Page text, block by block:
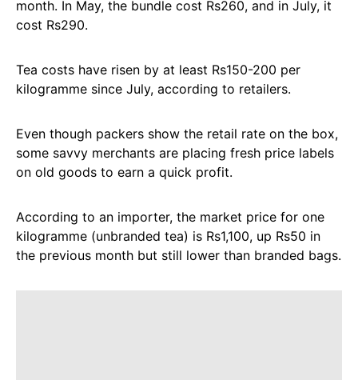
month. In May, the bundle cost Rs260, and in July, it
cost Rs290.
Tea costs have risen by at least Rs150-200 per
kilogramme since July, according to retailers.
Even though packers show the retail rate on the box,
some savvy merchants are placing fresh price labels
on old goods to earn a quick profit.
According to an importer, the market price for one
kilogramme (unbranded tea) is Rs1,100, up Rs50 in
the previous month but still lower than branded bags.